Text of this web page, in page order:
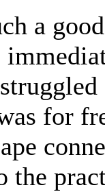
a
for
the